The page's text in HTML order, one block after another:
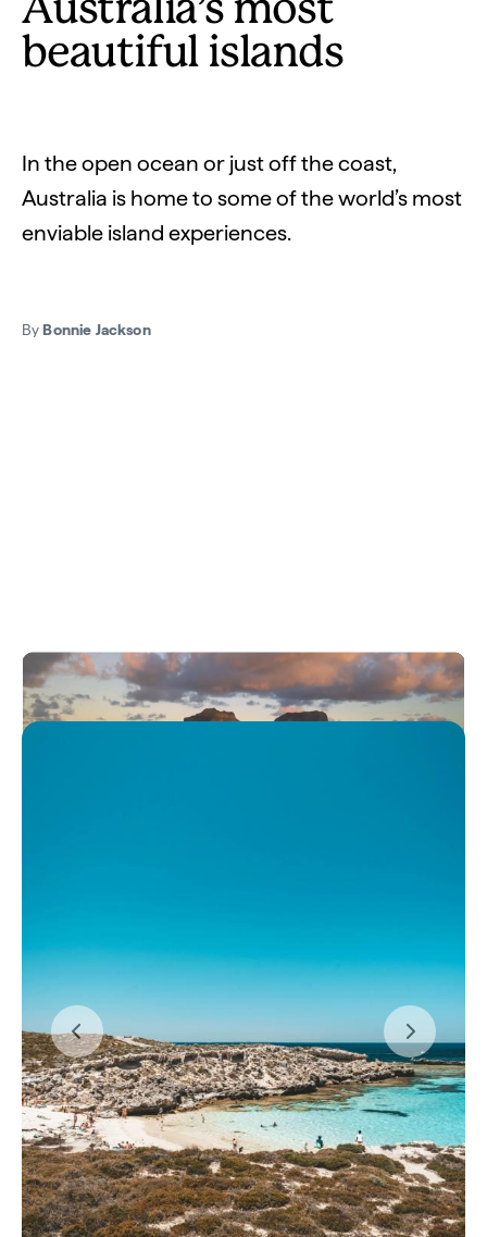
Australia’s most
beautiful islands
In the open ocean or just off the coast,
Australia is home to some of the world’s most
enviable island experiences.
ByBonnie Jackson
Video